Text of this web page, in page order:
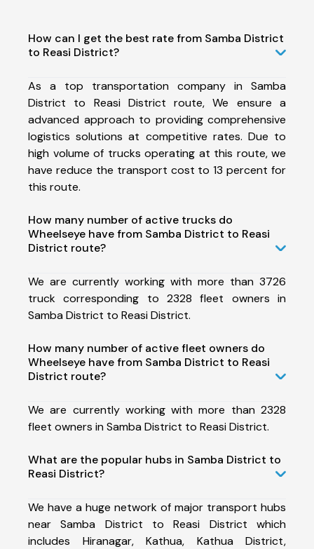
How can I get the best rate from Samba District
to Reasi District?
As a top transportation company in Samba
District to Reasi District route, We ensure a
advanced approach to providing comprehensive
logistics solutions at competitive rates. Due to
high volume of trucks operating at this route, we
have reduce the transport cost to 13 percent for
this route.
How many number of active trucks do
Wheelseye have from Samba District to Reasi
District route?
We are currently working with more than 3726
truck corresponding to 2328 fleet owners in
Samba District to Reasi District.
How many number of active fleet owners do
Wheelseye have from Samba District to Reasi
District route?
We are currently working with more than 2328
fleet owners in Samba District to Reasi District.
What are the popular hubs in Samba District to
Reasi District?
We have a huge network of major transport hubs
near Samba District to Reasi District which
includes Hiranagar, Kathua, Kathua District,